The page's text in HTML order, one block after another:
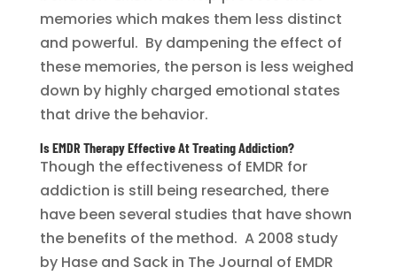
memories which makes them less distinct
and powerful. By dampening the effect of
these memories, the person is less weighed
down by highly charged emotional states
that drive the behavior.
Is EMDR Therapy Effective At Treating Addiction?
Though the effectiveness of EMDR for
addiction is still being researched, there
have been several studies that have shown
the benefits of the method. A 2008 study
by Hase and Sack in The Journal of EMDR